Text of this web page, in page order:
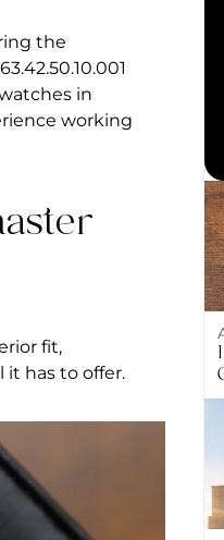
the
in
working
fit,
it has to offer.